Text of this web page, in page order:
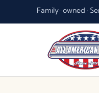
Family-owned ·